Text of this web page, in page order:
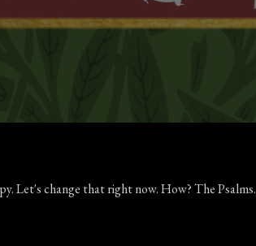
Let's change that right now. How? The Psalms.